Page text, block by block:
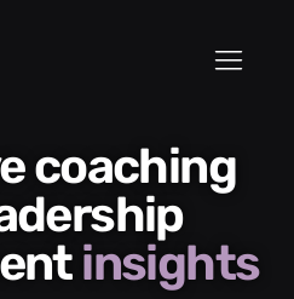
insights